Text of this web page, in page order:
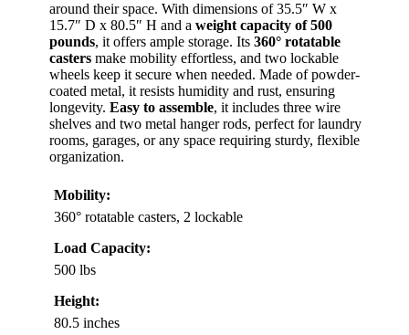
around their space. With dimensions of 35.5″ W x
15.7″ D x 80.5″ H and a weight capacity of 500
pounds, it offers ample storage. Its 360° rotatable
casters make mobility effortless, and two lockable
wheels keep it secure when needed. Made of powder-
coated metal, it resists humidity and rust, ensuring
longevity. Easy to assemble, it includes three wire
shelves and two metal hanger rods, perfect for laundry
rooms, garages, or any space requiring sturdy, flexible
organization.
Mobility:
360° rotatable casters, 2 lockable
Load Capacity:
500 lbs
Height:
80.5 inches